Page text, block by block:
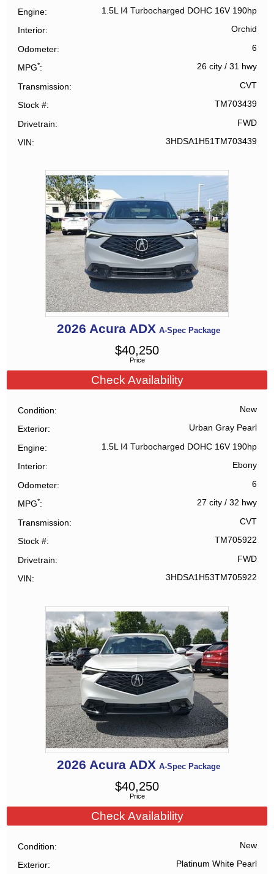
Engine 1.5L I4 Turbocharged DOHC 16V 190hp
Interior Orchid
Odometer 6
MPG* 26 city/ 31 hwy
Transmission CVT
Stock # TM703439
Drivetrain FWD
VIN 3HDSA1H51TM703439
2026 Acura ADX A-Spec Package
Price
$40,250
Check Availability
Condition New
Exterior Urban Gray Pearl
Engine 1.5L I4 Turbocharged DOHC 16V 190hp
Interior Ebony
Odometer 6
MPG* 27 city/ 32 hwy
Transmission CVT
Stock # TM705922
Drivetrain FWD
VIN 3HDSA1H53TM705922
2026 Acura ADX A-Spec Package
Price
$40,250
Check Availability
Condition New
Exterior Platinum White Pearl